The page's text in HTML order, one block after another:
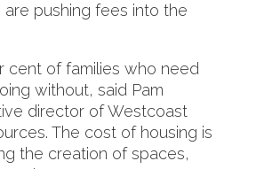
pushing fees into the
cent of families who need
without, said Pam
director of Westcoast
The cost of housing is
the creation of spaces,